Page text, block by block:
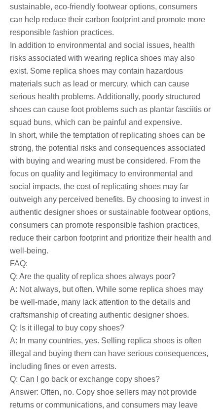
sustainable, eco-friendly footwear options, consumers
can help reduce their carbon footprint and promote more
responsible fashion practices.
In addition to environmental and social issues, health
risks associated with wearing replica shoes may also
exist. Some replica shoes may contain hazardous
materials such as lead or mercury, which can cause
serious health problems. Additionally, poorly structured
shoes can cause foot problems such as plantar fasciitis or
squad buns, which can be painful and expensive.
In short, while the temptation of replicating shoes can be
strong, the potential risks and consequences associated
with buying and wearing must be considered. From the
focus on quality and legitimacy to environmental and
social impacts, the cost of replicating shoes may far
outweigh any perceived benefits. By choosing to invest in
authentic designer shoes or sustainable footwear options,
consumers can promote responsible fashion practices,
reduce their carbon footprint and prioritize their health and
well-being.
FAQ:
Q: Are the quality of replica shoes always poor?
A: Not always, but often. While some replica shoes may
be well-made, many lack attention to the details and
craftsmanship of creating authentic designer shoes.
Q: Is it illegal to buy copy shoes?
A: In many countries, yes. Selling replica shoes is often
illegal and buying them can have serious consequences,
including fines or even arrests.
Q: Can I go back or exchange copy shoes?
Answer: Often, no. Copy shoe sellers may not provide
returns or communications, and consumers may leave